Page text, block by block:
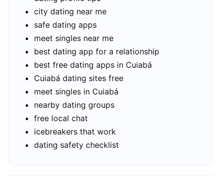
city dating near me
safe dating apps
meet singles near me
best dating app for a relationship
best free dating apps in Cuiabá
Cuiabá dating sites free
meet singles in Cuiabá
nearby dating groups
free local chat
icebreakers that work
dating safety checklist